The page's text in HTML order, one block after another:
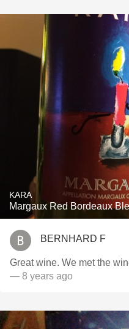
KARA
Margaux Red Bordeaux
BERNHARD F
Great wine. We met the
— 8 years ago